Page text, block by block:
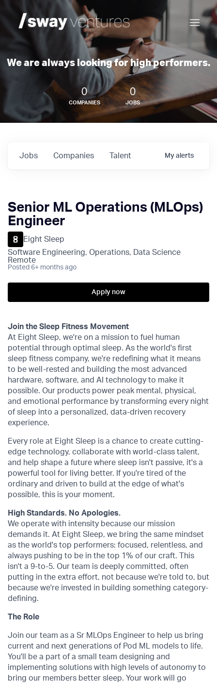
We are always looking for high performers.
0
COMPANIES
0
JOBS
Jobs Companies Talent My alerts
Senior ML Operations (MLOps)
Engineer
Eight Sleep
Software Engineering, Operations, Data Science
Remote
Posted 6+ months ago
Apply now
Join the Sleep Fitness Movement
At Eight Sleep, we're on a mission to fuel human
potential through optimal sleep. As the world's first
sleep fitness company, we're redefining what it means
to be well-rested and building the most advanced
hardware, software, and AI technology to make it
possible. Our products power peak mental, physical,
and emotional performance by transforming every night
of sleep into a personalized, data-driven recovery
experience.
Every role at Eight Sleep is a chance to create cutting-
edge technology, collaborate with world-class talent,
and help shape a future where sleep isn't passive, it's a
powerful tool for living better. If you're tired of the
ordinary and driven to build at the edge of what's
possible, this is your moment.
High Standards. No Apologies.
We operate with intensity because our mission
demands it. At Eight Sleep, we bring the same mindset
as the world's top performers: focused, relentless, and
always pushing to be in the top 1% of our craft. This
isn't a 9-to-5. Our team is deeply committed, often
putting in the extra effort, not because we're told to, but
because we're invested in building something category-
defining.
The Role
Join our team as a Sr MLOps Engineer to help us bring
current and next generations of Pod ML models to life.
You'll be a part of a small team designing and
implementing solutions with high levels of autonomy to
bring our members better sleep. Your work will go